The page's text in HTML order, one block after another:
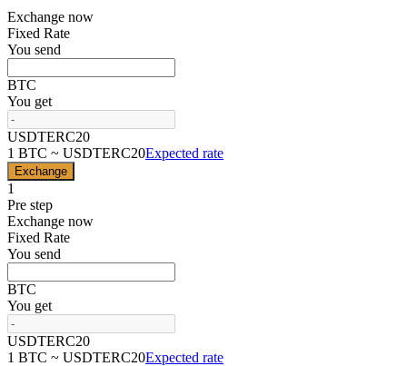
Exchange now
Fixed Rate
You send
BTC
You get
USDTERC20
1 BTC ~ USDTERC20Expected rate
Exchange
1
Pre step
Exchange now
Fixed Rate
You send
BTC
You get
USDTERC20
1 BTC ~ USDTERC20Expected rate